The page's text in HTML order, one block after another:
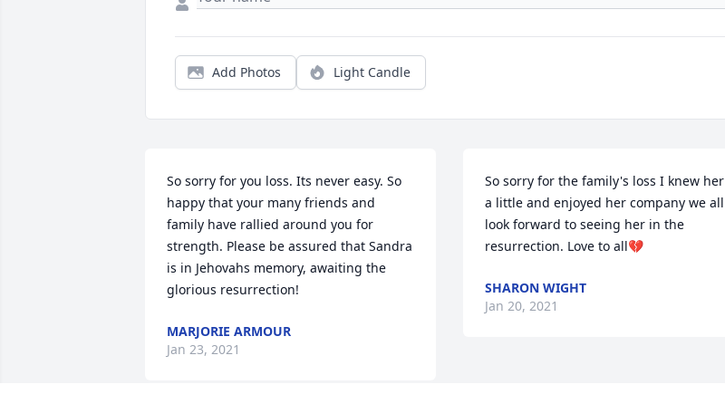
Add Photos Light Candle
So sorry for you loss. Its never easy. So
happy that your many friends and
family have rallied around you for
strength. Please be assured that Sandra
is in Jehovahs memory, awaiting the
glorious resurrection!
MARJORIE ARMOUR
Jan 23, 2021
So sorry for the family's loss I knew her
a little and enjoyed her company we all
look forward to seeing her in the
resurrection. Love to all💔
SHARON WIGHT
Jan 20, 2021